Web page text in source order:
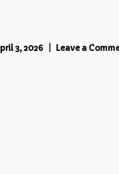
3, 2026 Leave a